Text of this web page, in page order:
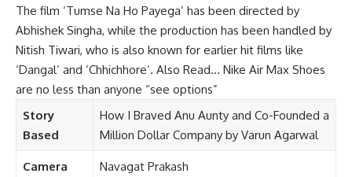
The film ‘Tumse Na Ho Payega’ has been directed by
Abhishek Singha, while the production has been handled by
Nitish Tiwari, who is also known for earlier hit films like
‘Dangal’ and ‘Chhichhore’. Also Read… Nike Air Max Shoes
are no less than anyone “see options”
Story
Based
How I Braved Anu Aunty and Co-Founded a
Million Dollar Company by Varun Agarwal
Camera Navagat Prakash